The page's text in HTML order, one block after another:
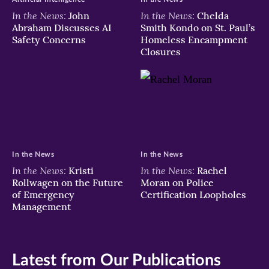
In the News: John
Abraham Discusses AI
Safety Concerns
In the News: Chelda
Smith Kondo on St. Paul’s
Homeless Encampment
Closures
In the News: Kristi
Rollwagen on the Future
of Emergency
Management
In the News
In the News: Rachel
Moran on Police
Certification Loopholes
In the News
Latest from Our Publications